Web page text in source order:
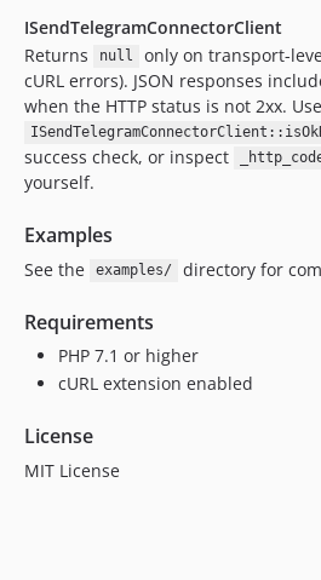
ISendTelegramConnectorClient
Returns
null
only on transport-
cURL errors). JSON responses
when the HTTP status is not 2xx. Use
success check, or inspect
yourself.
Examples
See the examples/ directory for
Requirements
PHP 7.1 or higher
cURL extension enabled
License
MIT License